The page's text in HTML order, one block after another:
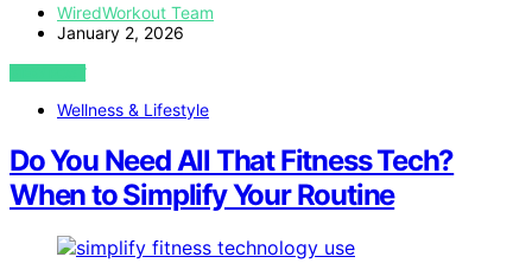
WiredWorkout Team
January 2, 2026
VIEW POST
Wellness & Lifestyle
Do You Need All That Fitness Tech?
When to Simplify Your Routine